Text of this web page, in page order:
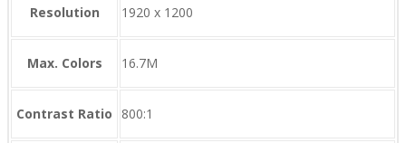
Resolution 1920 x 1200
Max. Colors 16.7M
Contrast Ratio 800:1